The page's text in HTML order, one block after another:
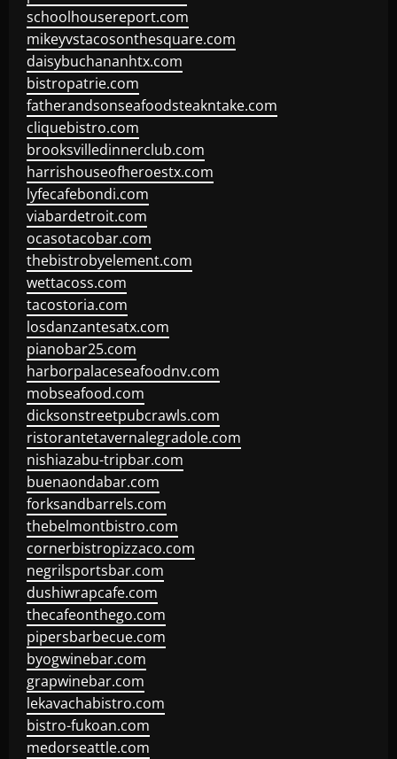
schoolhousereport.com
mikeyvstacosonthesquare.com
daisybuchananhtx.com
bistropatrie.com
fatherandsonseafoodsteakntake.com
cliquebistro.com
brooksvilledinnerclub.com
harrishouseofheroestx.com
lyfecafebondi.com
viabardetroit.com
ocasotacobar.com
thebistrobyelement.com
wettacoss.com
tacostoria.com
losdanzantesatx.com
pianobar25.com
harborpalaceseafoodnv.com
mobseafood.com
dicksonstreetpubcrawls.com
ristorantetavernalegradole.com
nishiazabu-tripbar.com
buenaondabar.com
forksandbarrels.com
thebelmontbistro.com
cornerbistropizzaco.com
negrilsportsbar.com
dushiwrapcafe.com
thecafeonthego.com
pipersbarbecue.com
byogwinebar.com
grapwinebar.com
lekavachabistro.com
bistro-fukoan.com
medorseattle.com